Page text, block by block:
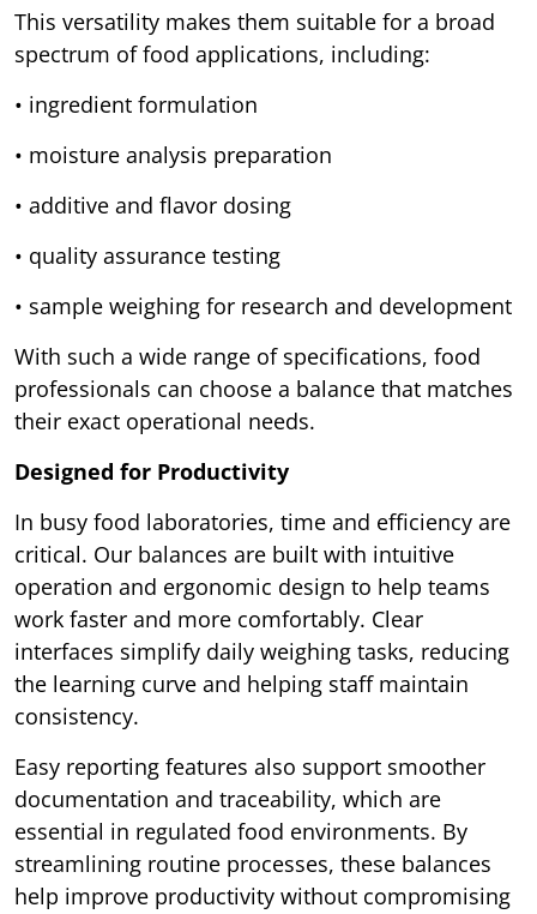
This versatility makes them suitable for a broad
spectrum of food applications, including:
• ingredient formulation
• moisture analysis preparation
• additive and flavor dosing
• quality assurance testing
• sample weighing for research and development
With such a wide range of specifications, food
professionals can choose a balance that matches
their exact operational needs.
Designed for Productivity
In busy food laboratories, time and efficiency are
critical. Our balances are built with intuitive
operation and ergonomic design to help teams
work faster and more comfortably. Clear
interfaces simplify daily weighing tasks, reducing
the learning curve and helping staff maintain
consistency.
Easy reporting features also support smoother
documentation and traceability, which are
essential in regulated food environments. By
streamlining routine processes, these balances
help improve productivity without compromising